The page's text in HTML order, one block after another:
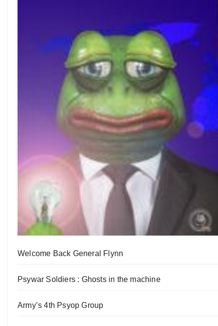
Welcome Back General Flynn
Psywar Soldiers : Ghosts in the machine
Army’s 4th Psyop Group